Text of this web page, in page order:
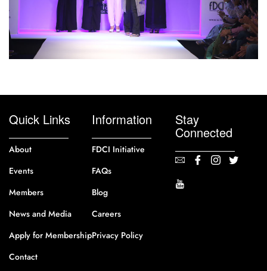
Quick Links
About
Events
Members
News and Media
Apply for Membership
Contact
Information
FDCI Initiative
FAQs
Blog
Careers
Privacy Policy
Stay
Connected